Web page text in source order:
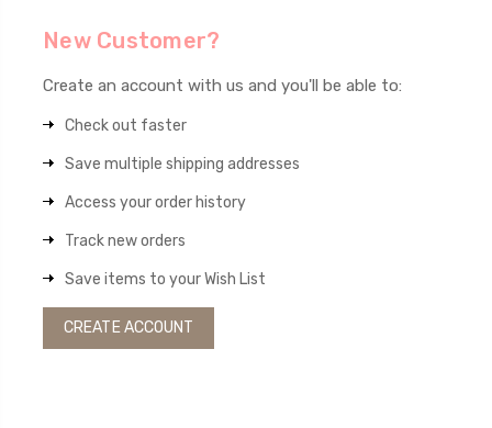
New Customer?
Create an account with us and you'll be able to:
Check out faster
Save multiple shipping addresses
Access your order history
Track new orders
Save items to your Wish List
CREATE ACCOUNT